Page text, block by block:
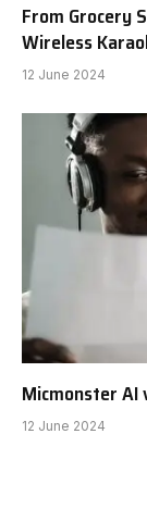
From Grocery
Wireless
12 June 2024
Micmonster
12 June 2024